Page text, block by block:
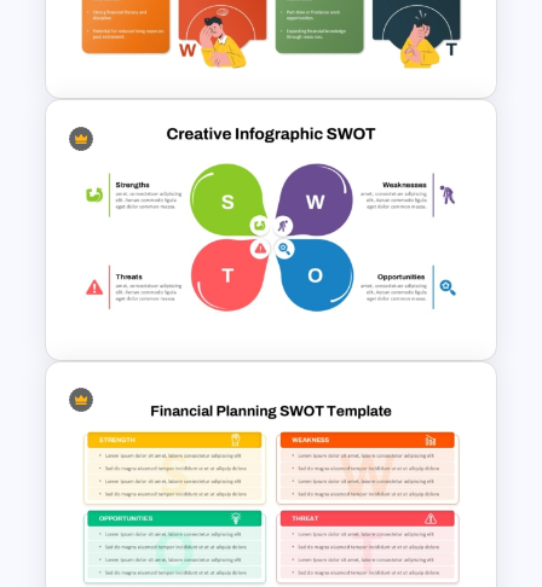
Weaknesses Opportunities
and Threats Template
Retirement Planning SWOT
Analysis Template
Creative Four Petal SWOT
Presentation Template